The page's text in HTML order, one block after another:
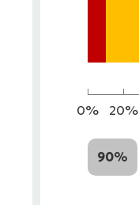
0% 20%
90%